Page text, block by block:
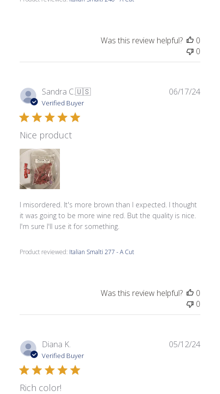
Was this review helpful?
0
0
Sandra C.🇺🇸
Verified Buyer
Nice product
I misordered. It's more brown than I expected. I thought
it was going to be more wine red. But the quality is nice.
I'm sure I'll use it for something.
Product reviewed: Italian Smalti 277 - A Cut
06/17/24
Was this review helpful?
0
0
Diana K.
Verified Buyer
Rich color!
05/12/24